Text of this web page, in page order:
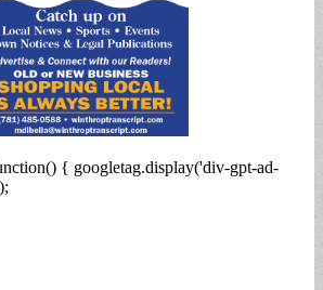
{ googletag.display('div-gpt-ad-